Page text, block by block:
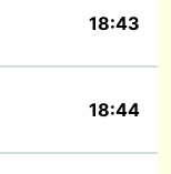
18:43
18:44